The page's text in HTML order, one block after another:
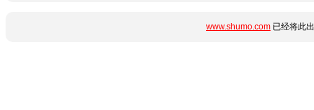
www.shumo.com 已经将此